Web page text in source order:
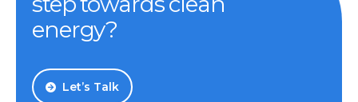
energy?
Let’s Talk